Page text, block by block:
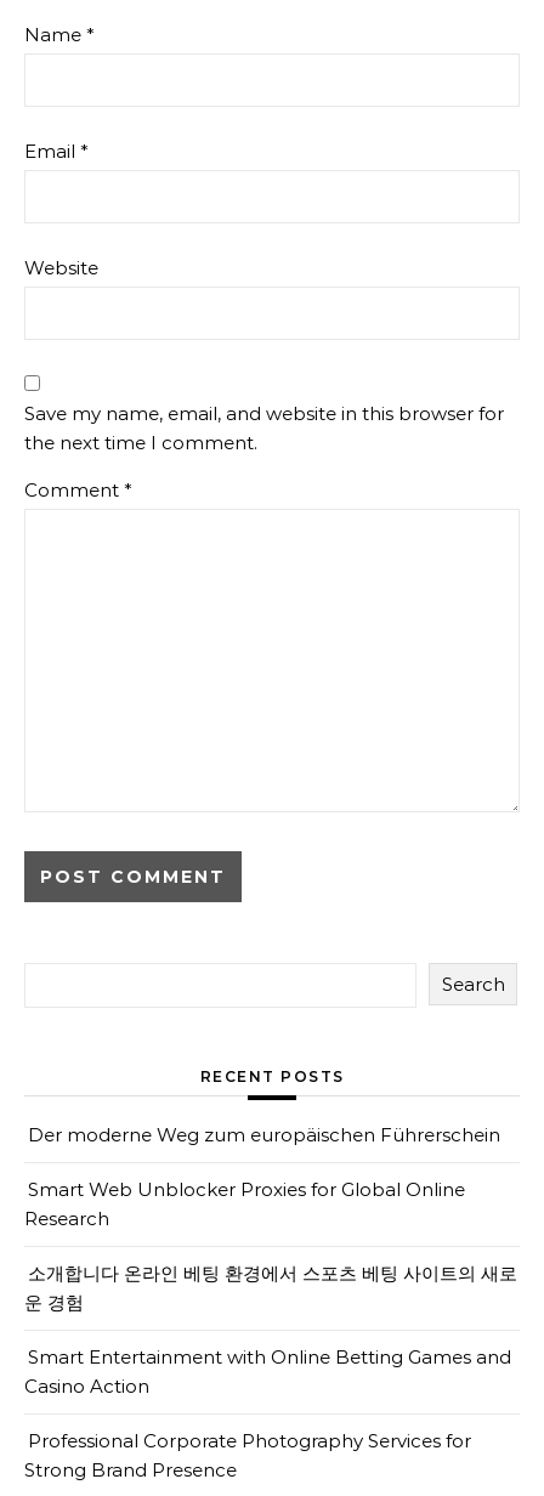
Name *
Email *
Website
Save my name, email, and website in this browser for
the next time I comment.
Comment *
Search
RECENT POSTS
Der moderne Weg zum europäischen Führerschein
Smart Web Unblocker Proxies for Global Online
Research
소개합니다 온라인 베팅 환경에서 스포츠 베팅 사이트의 새로
운 경험
Smart Entertainment with Online Betting Games and
Casino Action
Professional Corporate Photography Services for
Strong Brand Presence